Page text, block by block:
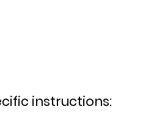
instructions: